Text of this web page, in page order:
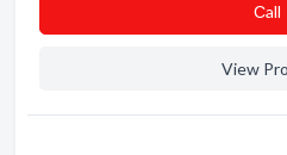
Сall
View